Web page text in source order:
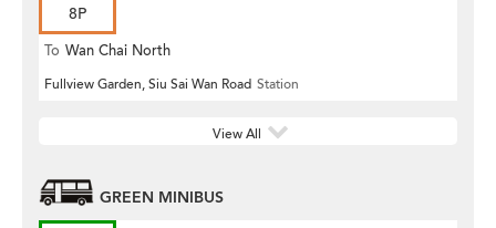
8P
To Wan Chai North
Fullview Garden, Siu Sai Wan Road Station
View All
GREEN MINIBUS